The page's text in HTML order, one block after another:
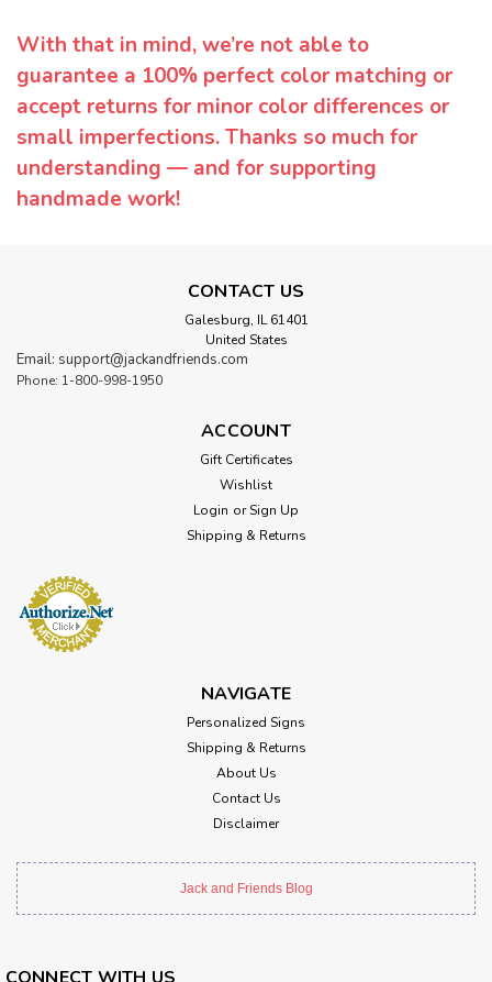
With that in mind, we’re not able to
guarantee a 100% perfect color matching or
accept returns for minor color differences or
small imperfections. Thanks so much for
understanding — and for supporting
handmade work!
CONTACT US
Galesburg, IL 61401
United States
Email: support@jackandfriends.com
Phone: 1-800-998-1950
ACCOUNT
Gift Certificates
Wishlist
Login or Sign Up
Shipping & Returns
NAVIGATE
Personalized Signs
Shipping & Returns
About Us
Contact Us
Disclaimer
Jack and Friends Blog